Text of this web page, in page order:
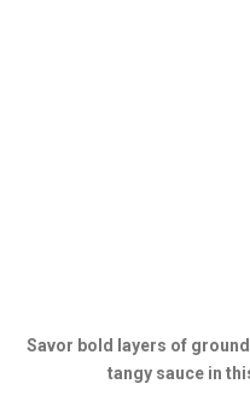
Savor bold layers of
tangy sauce in